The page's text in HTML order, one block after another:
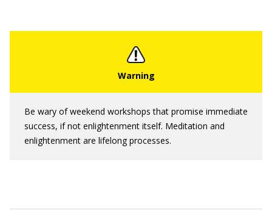
Be wary of weekend workshops that promise immediate
success, if not enlightenment itself. Meditation and
enlightenment are lifelong processes.